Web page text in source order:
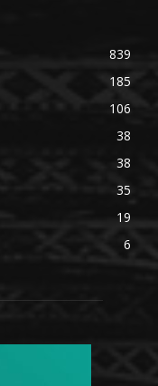
839
185
106
38
38
35
19
6